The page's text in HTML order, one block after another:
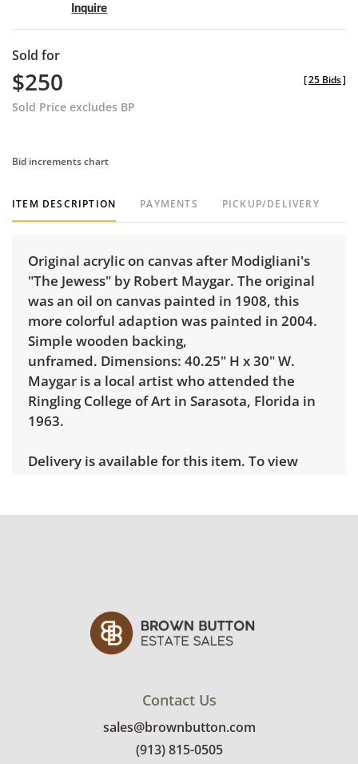
Inquire
Sold for
$250
Sold Price excludes BP
[25 Bids]
Bid increments chart
ITEM DESCRIPTION PAYMENTS PICKUP/DELIVERY
Original acrylic on canvas after Modigliani's
"The Jewess" by Robert Maygar. The original
was an oil on canvas painted in 1908, this
more colorful adaption was painted in 2004.
Simple wooden backing,
unframed. Dimensions: 40.25" H x 30" W.
Maygar is a local artist who attended the
Ringling College of Art in Sarasota, Florida in
1963.
Delivery is available for this item. To view
Contact Us
sales@brownbutton.com
(913) 815-0505